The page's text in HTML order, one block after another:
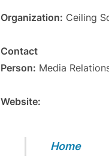
Organization: Ceiling
Contact
Person: Media
Website:
Home